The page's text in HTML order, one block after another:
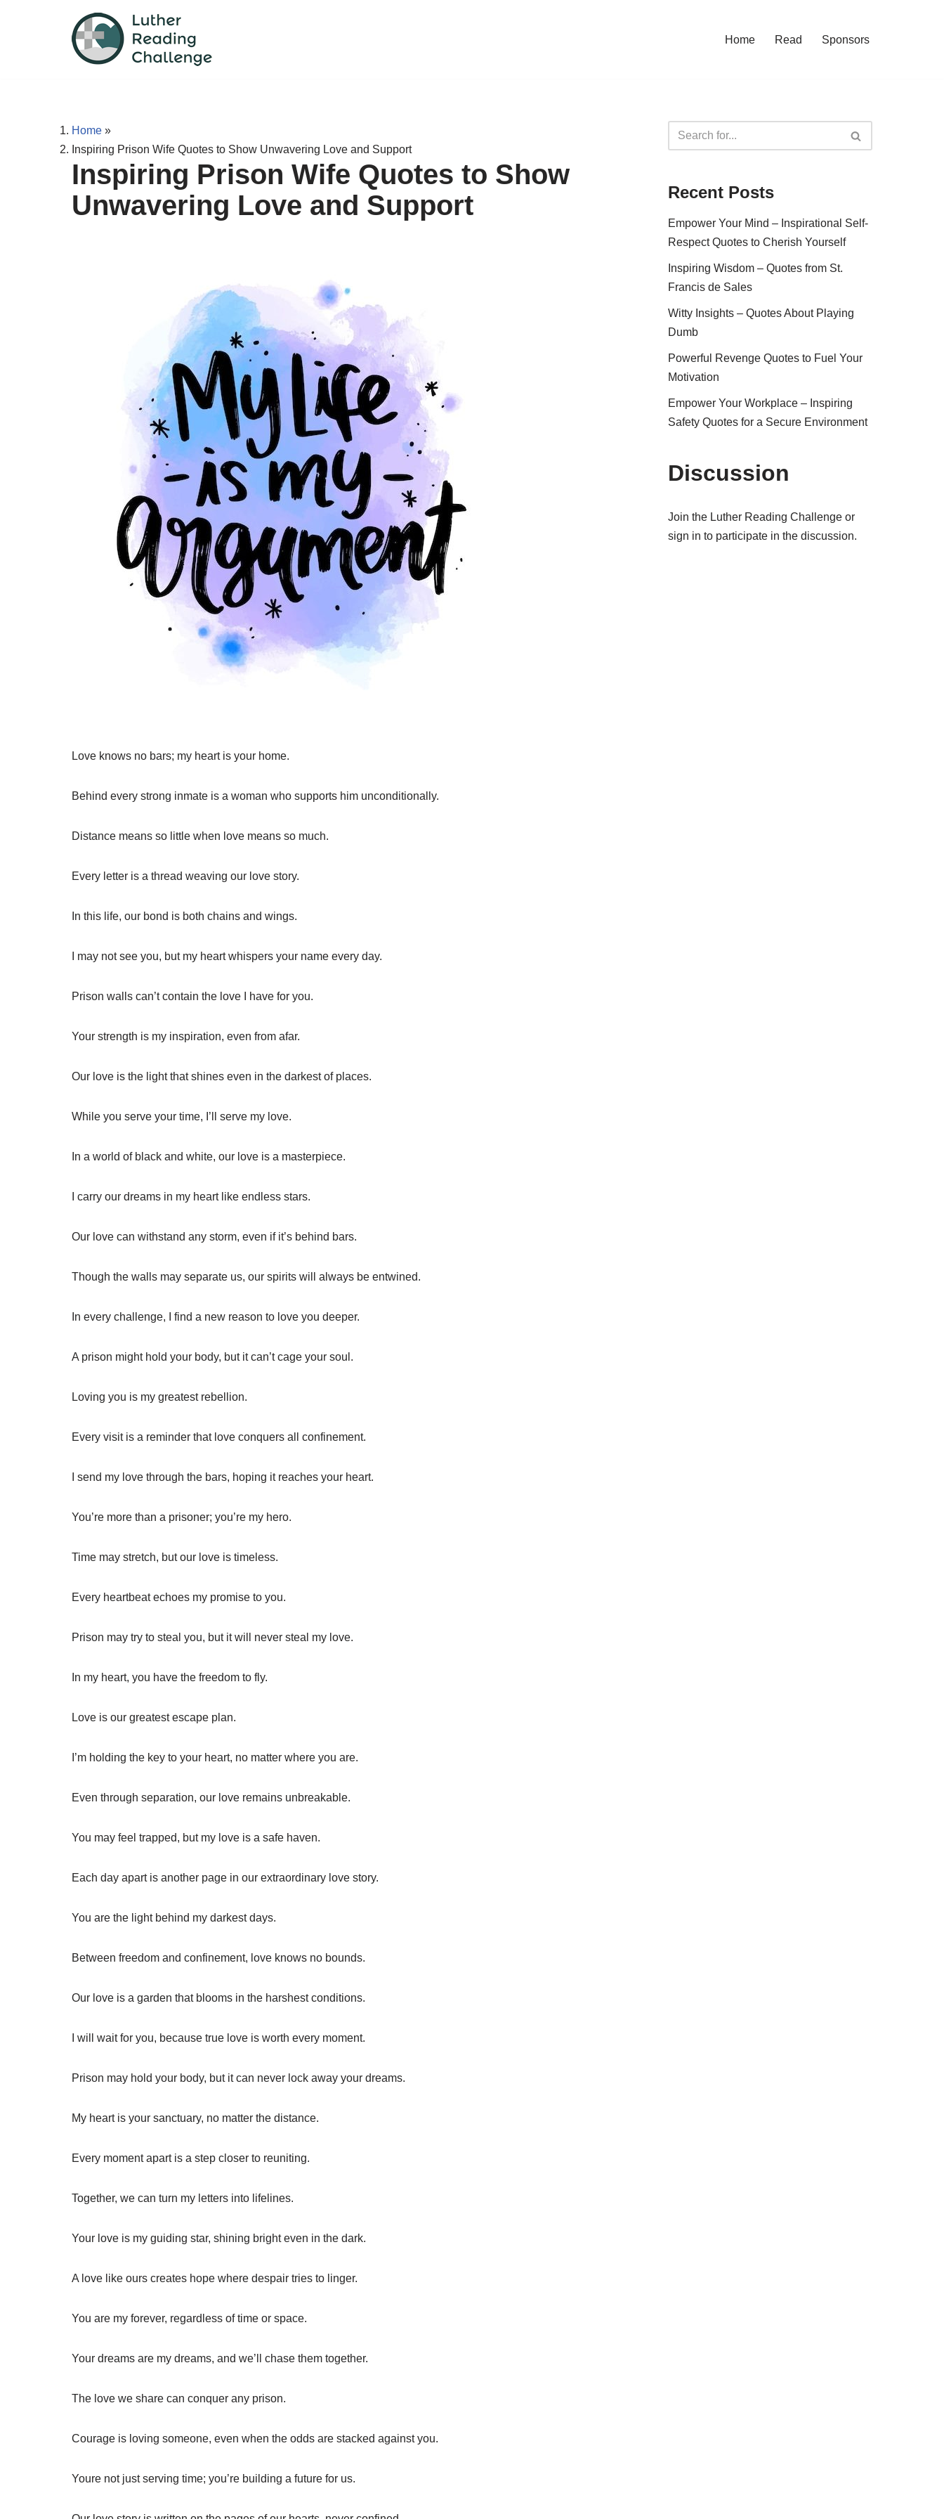
Home Read Sponsors
Home »
Inspiring Prison Wife Quotes to Show Unwavering Love and Support
Inspiring Prison Wife Quotes to Show
Unwavering Love and Support
Love knows no bars; my heart is your home.
Behind every strong inmate is a woman who supports him unconditionally.
Distance means so little when love means so much.
Every letter is a thread weaving our love story.
In this life, our bond is both chains and wings.
I may not see you, but my heart whispers your name every day.
Prison walls can’t contain the love I have for you.
Your strength is my inspiration, even from afar.
Our love is the light that shines even in the darkest of places.
While you serve your time, I’ll serve my love.
In a world of black and white, our love is a masterpiece.
I carry our dreams in my heart like endless stars.
Our love can withstand any storm, even if it’s behind bars.
Though the walls may separate us, our spirits will always be entwined.
In every challenge, I find a new reason to love you deeper.
A prison might hold your body, but it can’t cage your soul.
Loving you is my greatest rebellion.
Every visit is a reminder that love conquers all confinement.
I send my love through the bars, hoping it reaches your heart.
You’re more than a prisoner; you’re my hero.
Time may stretch, but our love is timeless.
Every heartbeat echoes my promise to you.
Prison may try to steal you, but it will never steal my love.
In my heart, you have the freedom to fly.
Love is our greatest escape plan.
I’m holding the key to your heart, no matter where you are.
Even through separation, our love remains unbreakable.
You may feel trapped, but my love is a safe haven.
Each day apart is another page in our extraordinary love story.
You are the light behind my darkest days.
Between freedom and confinement, love knows no bounds.
Our love is a garden that blooms in the harshest conditions.
I will wait for you, because true love is worth every moment.
Prison may hold your body, but it can never lock away your dreams.
My heart is your sanctuary, no matter the distance.
Every moment apart is a step closer to reuniting.
Together, we can turn my letters into lifelines.
Your love is my guiding star, shining bright even in the dark.
A love like ours creates hope where despair tries to linger.
You are my forever, regardless of time or space.
Your dreams are my dreams, and we’ll chase them together.
The love we share can conquer any prison.
Courage is loving someone, even when the odds are stacked against you.
Youre not just serving time; you’re building a future for us.
Recent Posts
Empower Your Mind – Inspirational Self-
Respect Quotes to Cherish Yourself
Inspiring Wisdom – Quotes from St.
Francis de Sales
Witty Insights – Quotes About Playing
Dumb
Powerful Revenge Quotes to Fuel Your
Motivation
Empower Your Workplace – Inspiring
Safety Quotes for a Secure Environment
Discussion
Join the Luther Reading Challenge or
sign in to participate in the discussion.